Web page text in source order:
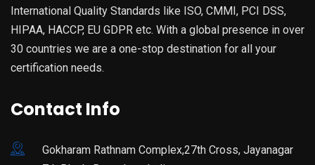
International Quality Standards like ISO, CMMI, PCI DSS,
HIPAA, HACCP, EU GDPR etc. With a global presence in over
30 countries we are a one-stop destination for all your
certification needs.
Contact Info
Gokharam Rathnam Complex,27th Cross, Jayanagar